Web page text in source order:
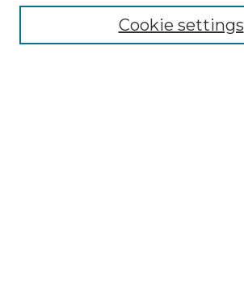
Enter search terms:
Cookie settings